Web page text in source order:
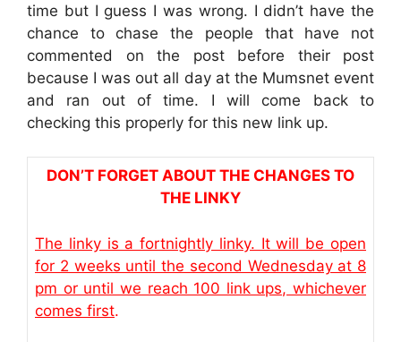
time but I guess I was wrong. I didn’t have the
chance to chase the people that have not
commented on the post before their post
because I was out all day at the Mumsnet event
and ran out of time. I will come back to
checking this properly for this new link up.
DON’T FORGET ABOUT THE CHANGES TO
THE LINKY
The linky is a fortnightly linky. It will be open
for 2 weeks until the second Wednesday at 8
pm or until we reach 100 link ups, whichever
comes first.